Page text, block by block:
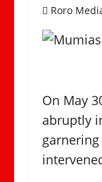
Roro
On May
abruptly